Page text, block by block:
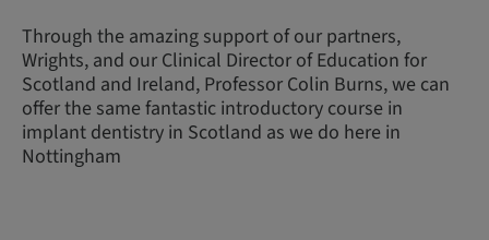
Through the amazing support of our partners,
Wrights, and our Clinical Director of Education for
Scotland and Ireland, Professor Colin Burns, we can
offer the same fantastic introductory course in
implant dentistry in Scotland as we do here in
Nottingham